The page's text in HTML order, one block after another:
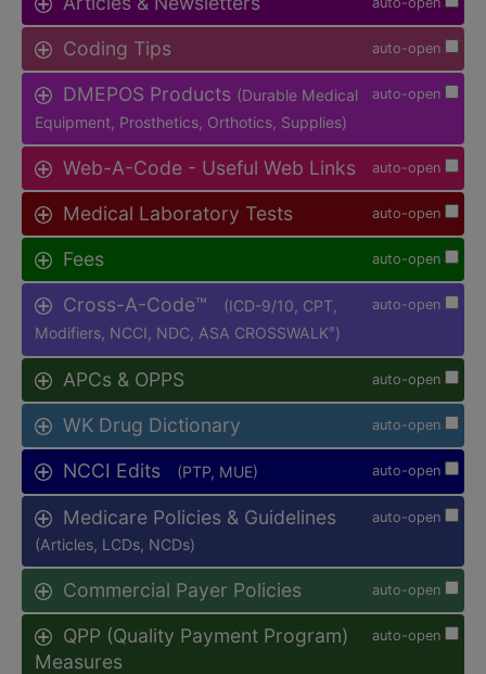
auto-open
Coding Tips
auto-open
DMEPOS Products (Durable Medical
Equipment, Prosthetics, Orthotics, Supplies)
auto-open
Web-A-Code - Useful Web Links
auto-open
Medical Laboratory Tests
auto-open
Fees
auto-open
Cross-A-Code™
(ICD-9/10, CPT,
Modifiers, NCCI, NDC, ASA CROSSWALK® )
auto-open
APCs & OPPS
auto-open
WK Drug Dictionary
auto-open
NCCI Edits (PTP, MUE)
auto-open
Medicare Policies & Guidelines
(Articles, LCDs, NCDs)
auto-open
Commercial Payer Policies
auto-open
QPP (Quality Payment Program)
Measures